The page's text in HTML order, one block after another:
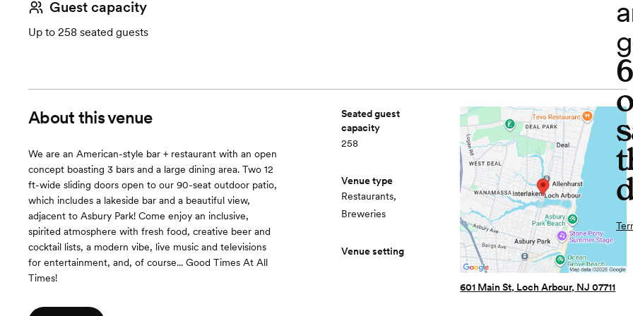
Guest capacity
Up to 258 seated guests
About this venue
We are an American-style bar + restaurant with an open
concept boasting 3 bars and a large dining area. Two 12
ft-wide sliding doors open to our 90-seat outdoor patio,
which includes a lakeside bar and a beautiful view,
adjacent to Asbury Park! Come enjoy an inclusive,
spirited atmosphere with fresh food, creative beer and
cocktail lists, a modern vibe, live music and televisions
for entertainment, and, of course... Good Times At All
Times!
Seated guest
capacity
258
Venue type
Restaurants,
Breweries
Venue setting
601 Main St, Loch Arbour, NJ 07711